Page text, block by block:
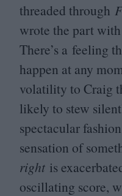
threaded through
wrote the part
There’s a feeling
happen at any
volatility to Craig
likely to stew
spectacular
sensation of
right is
oscillating score,